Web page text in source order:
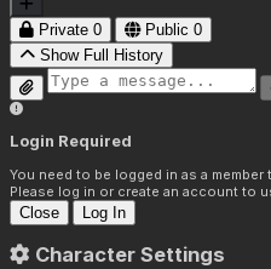
Private 0 Public 0
Show Full History
Login Required
You need to be logged in as a
Please log in or create an account to
Close Log In
Character Settings